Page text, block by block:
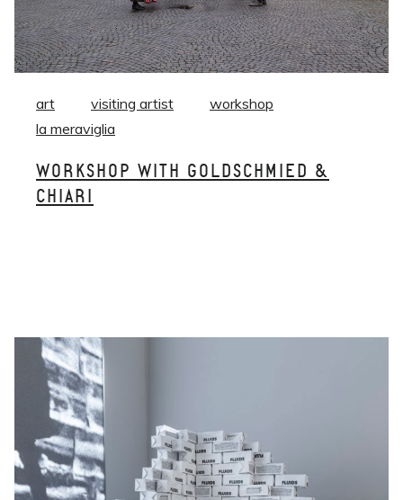
art visiting artist
workshop
la meraviglia
WORKSHOP WITH GOLDSCHMIED &
CHIARI